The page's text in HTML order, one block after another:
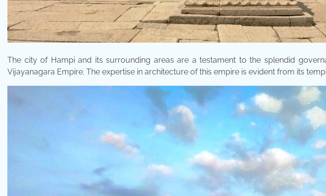
The city of Hampi and its surrounding areas are a testament to the splendid
Vijayanagara Empire. The expertise in architecture of this empire is evident from its